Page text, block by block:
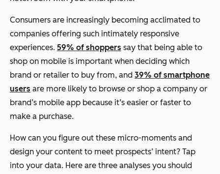
Consumers are increasingly becoming acclimated to
companies offering such intimately responsive
experiences. 59% of shoppers say that being able to
shop on mobile is important when deciding which
brand or retailer to buy from, and 39% of smartphone
users are more likely to browse or shop a company or
brand’s mobile app because it’s easier or faster to
make a purchase.
How can you figure out these micro-moments and
design your content to meet prospects’ intent? Tap
into your data. Here are three analyses you should